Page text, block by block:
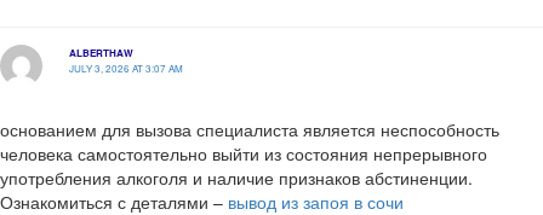
ALBERTHAW
JULY 3, 2026 AT 3:07 AM
основанием для вызова специалиста является неспособность
человека самостоятельно выйти из состояния непрерывного
употребления алкоголя и наличие признаков абстиненции.
Ознакомиться с деталями – вывод из запоя в сочи